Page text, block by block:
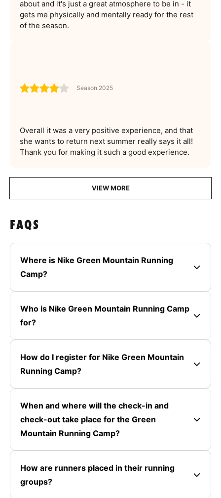
about and it's just a great atmosphere to be in - it
gets me physically and mentally ready for the rest
of the season.
Season 2025
Overall it was a very positive experience, and that
she wants to return next summer really says it all!
Thank you for making it such a good experience.
VIEW MORE
FAQS
Where is Nike Green Mountain Running
Camp?
Who is Nike Green Mountain Running Camp
for?
How do I register for Nike Green Mountain
Running Camp?
When and where will the check-in and
check-out take place for the Green
Mountain Running Camp?
How are runners placed in their running
groups?